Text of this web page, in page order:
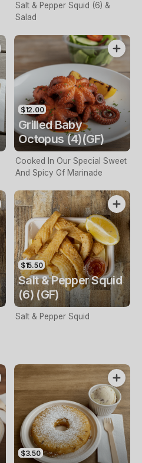
Salt & Pepper Squid (6) &
Salad
$12.00
Grilled Baby
Octopus (4)(GF)
Cooked In Our Special Sweet
And Spicy Gf Marinade
$15.50
Salt & Pepper Squid
(6) (GF)
Salt & Pepper Squid
$3.50